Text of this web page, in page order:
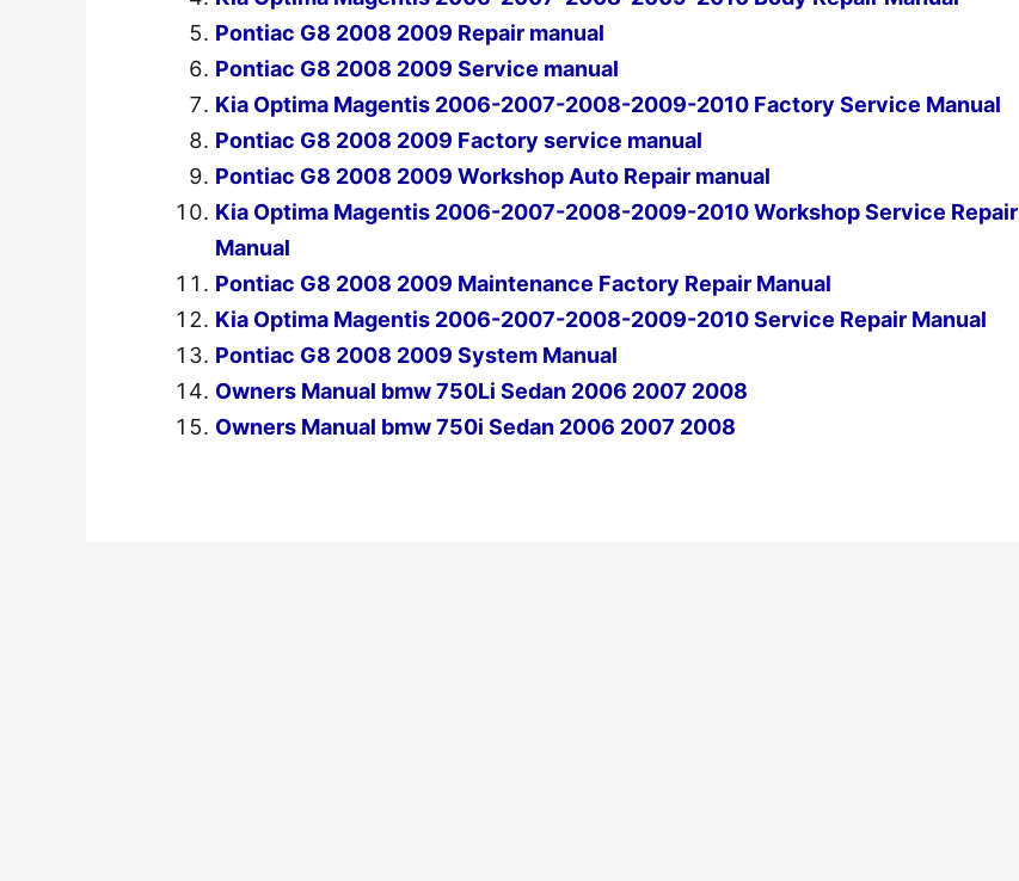
Pontiac G8 2008 2009 Repair manual
Pontiac G8 2008 2009 Service manual
Kia Optima Magentis 2006-2007-2008-2009-2010 Factory Service Manual
Pontiac G8 2008 2009 Factory service manual
Pontiac G8 2008 2009 Workshop Auto Repair manual
Kia Optima Magentis 2006-2007-2008-2009-2010 Workshop Service Repair
Manual
Pontiac G8 2008 2009 Maintenance Factory Repair Manual
Kia Optima Magentis 2006-2007-2008-2009-2010 Service Repair Manual
Pontiac G8 2008 2009 System Manual
Owners Manual bmw 750Li Sedan 2006 2007 2008
Owners Manual bmw 750i Sedan 2006 2007 2008